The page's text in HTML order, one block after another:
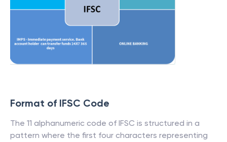
Format of IFSC Code
The 11 alphanumeric code of IFSC is structured in a
pattern where the first four characters representing